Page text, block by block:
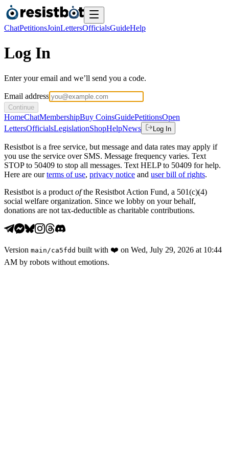
ChatPetitionsJoinLettersOfficialsGuideHelp
Log In
Enter your email and we’ll send you a code.
Email address
Continue
HomeChatMembershipBuy CoinsGuidePetitionsOpen
LettersOfficialsLegislationShopHelpNews Log In
Resistbot is a free service, but message and data rates may apply if
you use the service over SMS. Message frequency varies. Text
STOP to 50409 to stop all messages. Text HELP to 50409 for help.
Here are our terms of use, privacy notice and user bill of rights.
Resistbot is a product ofthe Resistbot Action Fund, a 501(c)(4)
social welfare organization. Since we lobby on your behalf,
donations are not tax-deductible as charitable contributions.
Version main /ca5fdd built with ❤️ on Wed, July 29, 2026 at 10:44
AM by robots without emotions.